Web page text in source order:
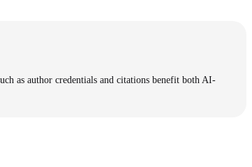
as author credentials and citations benefit both AI-